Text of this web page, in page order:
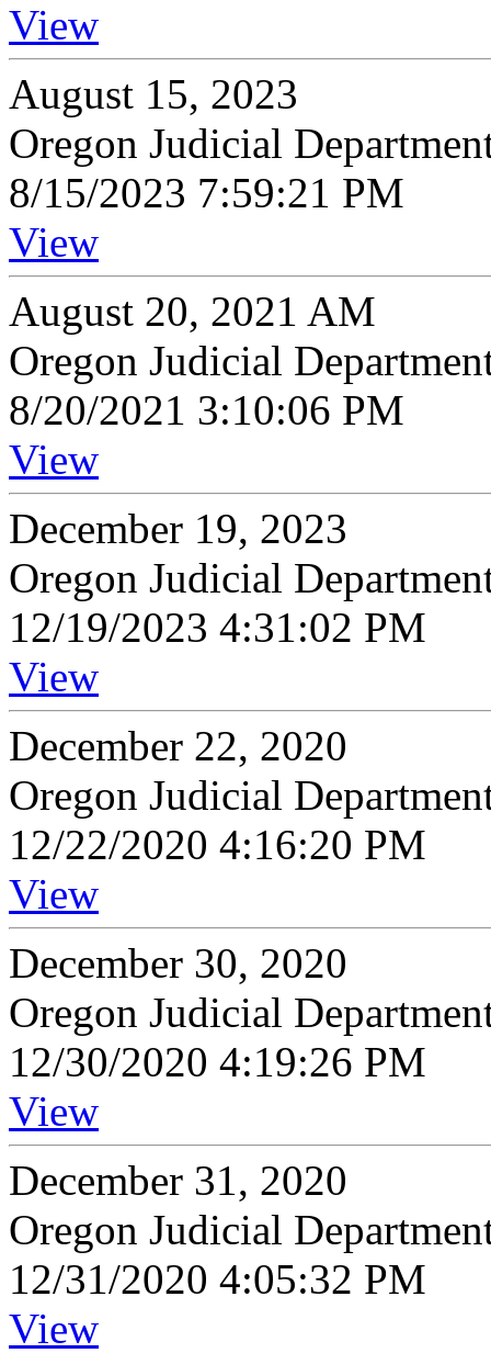
View
August 15, 2023
Oregon Judicial
8/15/2023 7:59:21 PM
View
August 20, 2021 AM
Oregon Judicial
8/20/2021 3:10:06 PM
View
December 19, 2023
Oregon Judicial
12/19/2023 4:31:02 PM
View
December 22, 2020
Oregon Judicial
12/22/2020 4:16:20 PM
View
December 30, 2020
Oregon Judicial
12/30/2020 4:19:26 PM
View
December 31, 2020
Oregon Judicial
12/31/2020 4:05:32 PM
View